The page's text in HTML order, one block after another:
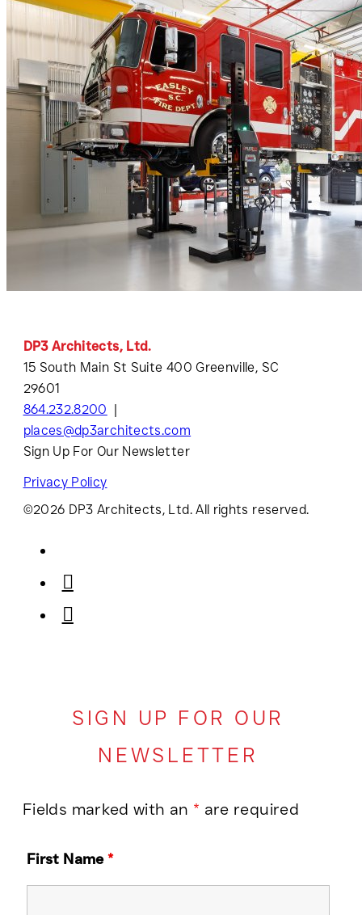
DP3 Architects, Ltd.
15 South Main St Suite 400 Greenville, SC
29601
864.232.8200
places@dp3architects.com
Sign Up For Our Newsletter
Privacy Policy
©2026 DP3 Architects, Ltd. All rights reserved.
SIGN UP FOR OUR
NEWSLETTER
Fields marked with an * are required
First Name*